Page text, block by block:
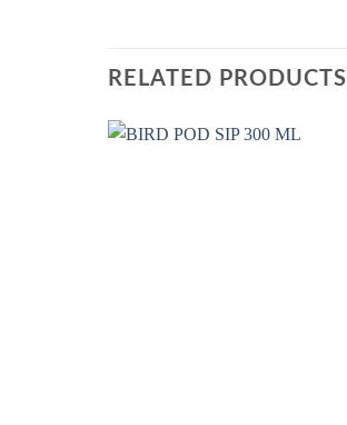
RELATED PRODUCTS